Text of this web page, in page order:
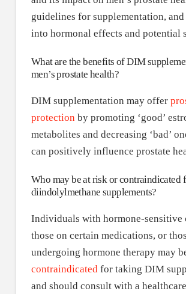
guidelines for supplementation,
into hormonal effects and potential
What are the benefits of DIM
men’s prostate health?
DIM supplementation may offer
protection by promoting ‘good’
metabolites and decreasing ‘bad’
can positively influence prostate
Who may be at risk or contraindicated
diindolylmethane supplements?
Individuals with hormone-sensitive
those on certain medications, or
undergoing hormone therapy may
contraindicated for taking DIM
and should consult with a